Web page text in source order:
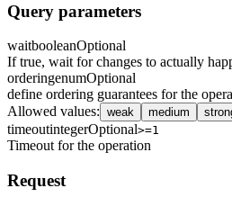
Query parameters
waitbooleanOptional
If true, wait for changes to actually
orderingenumOptional
define ordering guarantees for the
Allowed values: weak medium
timeoutintegerOptional>=1
Timeout for the operation
Request